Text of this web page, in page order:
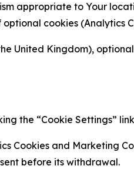
appropriate to Your
cookies (Analytics
United Kingdom),
the “Cookie Settings”
Cookies and Marketing
before its withdrawal.